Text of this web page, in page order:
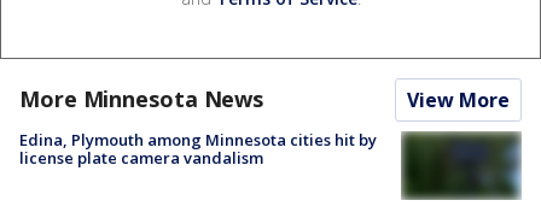
More Minnesota News View More
Edina, Plymouth among Minnesota cities hit by
license plate camera vandalism